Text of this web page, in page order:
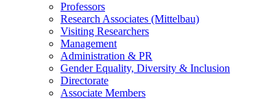
Professors
Research Associates (Mittelbau)
Visiting Researchers
Management
Administration & PR
Gender Equality, Diversity & Inclusion
Directorate
Associate Members